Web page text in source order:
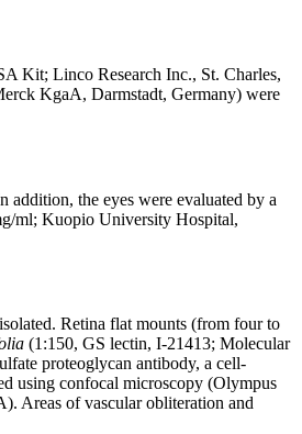
Kit; Linco Research Inc., St. Charles,
KgaA, Darmstadt, Germany) were
the eyes were evaluated by a
ml; Kuopio University Hospital,
Retina flat mounts (from four to
(1:150, GS lectin, I-21413; Molecular
proteoglycan antibody, a cell-
using confocal microscopy (Olympus
Areas of vascular obliteration and